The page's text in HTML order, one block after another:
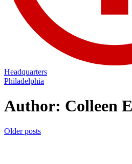
Headquarters
Philadelphia
Author: Colleen
Posts
Older posts